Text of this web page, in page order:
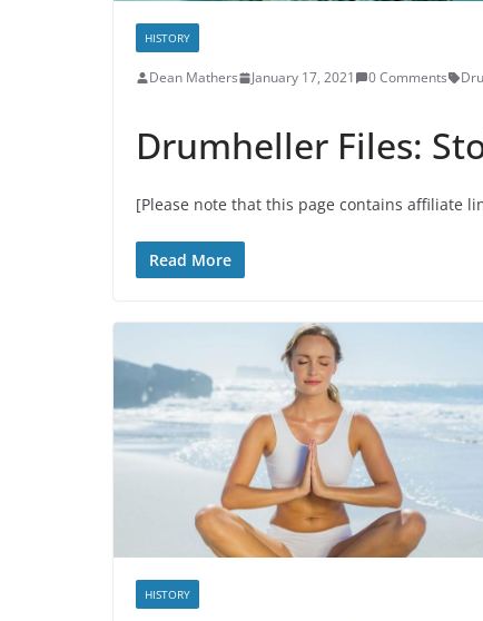
HISTORY
Dean Mathers January 17, 2021 0 Comments
Drumheller Files:
[Please note that this page contains affiliate
Read More
HISTORY